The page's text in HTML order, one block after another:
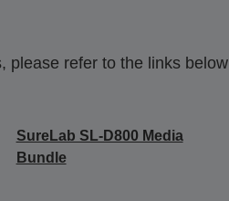
please refer to the links below
SureLab SL-D800 Media
Bundle